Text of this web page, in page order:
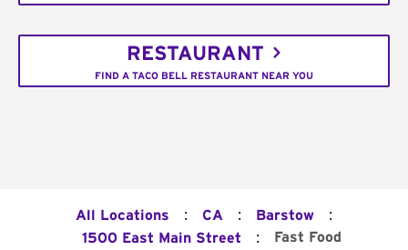
RESTAURANT
FIND A TACO BELL RESTAURANT NEAR YOU
All Locations : CA : Barstow :
1500 East Main Street : Fast Food